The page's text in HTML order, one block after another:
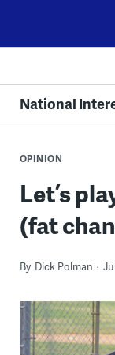
content
National
OPINION
Let’s
(fat
By Dick Polman